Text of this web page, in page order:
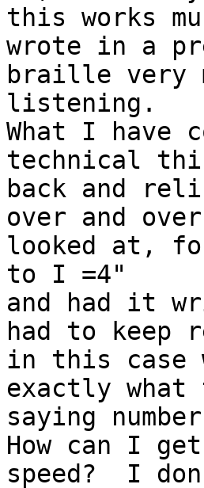
this works
wrote in a
braille very
listening.
What I have
technical
back and
over and
looked at,
to I =4"
and had it
had to keep
in this case
exactly what
saying
How can I
speed?  I